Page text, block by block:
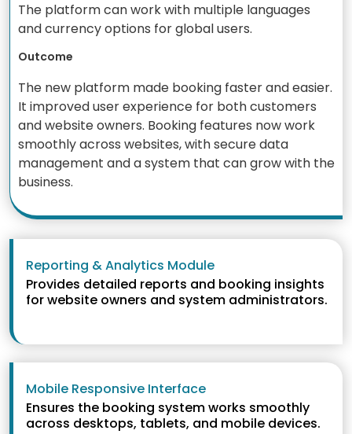
The platform can work with multiple languages
and currency options for global users.
Outcome
The new platform made booking faster and easier.
It improved user experience for both customers
and website owners. Booking features now work
smoothly across websites, with secure data
management and a system that can grow with the
business.
Reporting & Analytics Module
Provides detailed reports and booking insights
for website owners and system administrators.
Mobile Responsive Interface
Ensures the booking system works smoothly
across desktops, tablets, and mobile devices.